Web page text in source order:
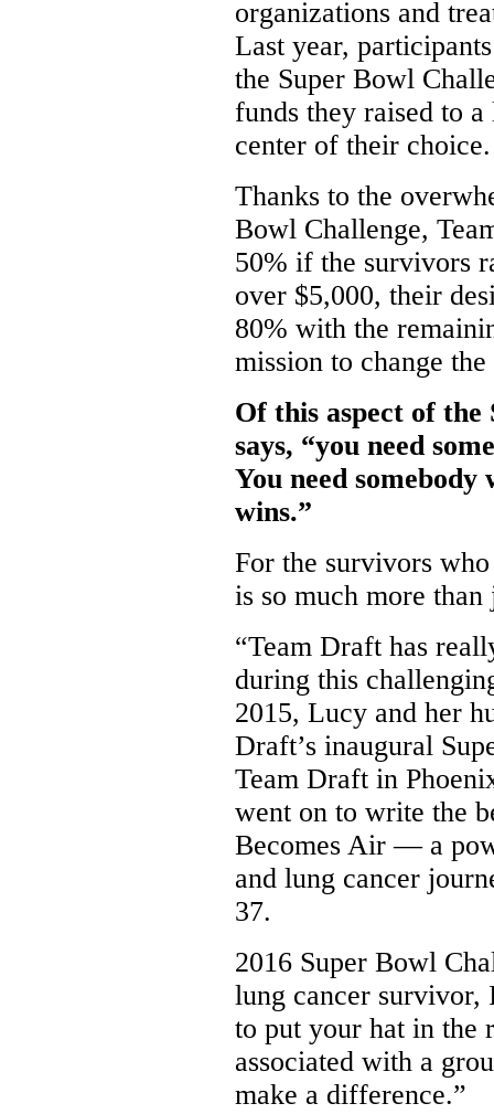
organizations and
Last year,
the Super Bowl
funds they raised to
center of their choice.
Thanks to the
Bowl Challenge,
50% if the survivors
over $5,000, their
80% with the
mission to change
Of this aspect of the
says, “you need
You need
wins.”
For the survivors
is so much more
“Team Draft has
during this
2015, Lucy and her
Draft’s inaugural
Team Draft in
went on to write the
Becomes Air — a
and lung cancer
37.
2016 Super Bowl
lung cancer survivor,
to put your hat in the
associated with a
make a difference.”